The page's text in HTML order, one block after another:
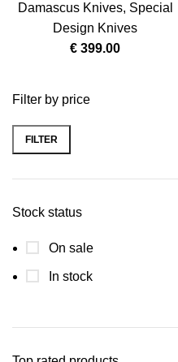
Filter by price
FILTER
Stock status
On sale
In stock
Damascus Knives, Special
Design Knives
€ 399.00